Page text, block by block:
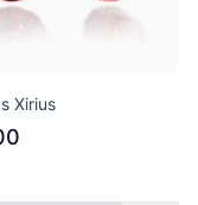
Xirius